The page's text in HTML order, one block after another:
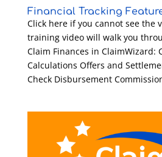
Financial Tracking
Click here if you cannot see the
training video will walk you
Claim Finances in ClaimWizard:
Calculations Offers and
Check Disbursement